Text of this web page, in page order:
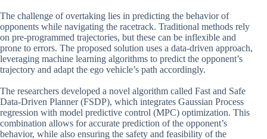
The challenge of overtaking lies in predicting the behavior of
opponents while navigating the racetrack. Traditional methods rely
on pre-programmed trajectories, but these can be inflexible and
prone to errors. The proposed solution uses a data-driven approach,
leveraging machine learning algorithms to predict the opponent’s
trajectory and adapt the ego vehicle’s path accordingly.
The researchers developed a novel algorithm called Fast and Safe
Data-Driven Planner (FSDP), which integrates Gaussian Process
regression with model predictive control (MPC) optimization. This
combination allows for accurate prediction of the opponent’s
behavior, while also ensuring the safety and feasibility of the